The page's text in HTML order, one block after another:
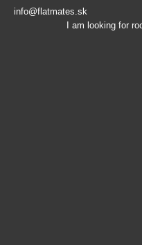
info@flatmates.sk
I am looking for